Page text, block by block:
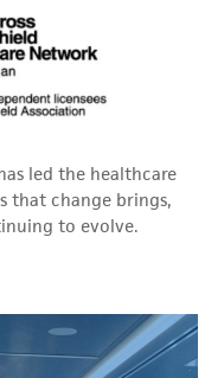
led the healthcare
that change brings,
to evolve.